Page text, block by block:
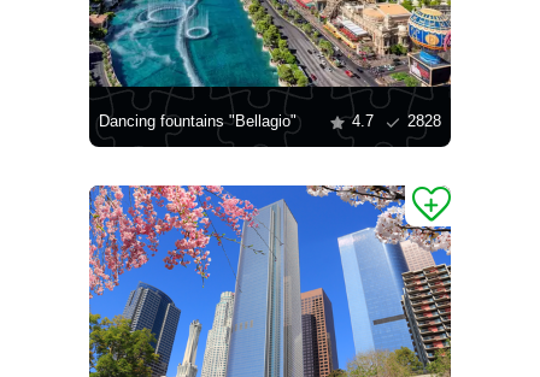
Dancing fountains "Bellagio" 4.7 2828